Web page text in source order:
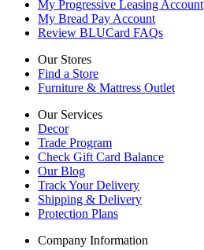
My Progressive Leasing Account
My Bread Pay Account
Review BLUCard FAQs
Our Stores
Find a Store
Furniture & Mattress Outlet
Our Services
Decor
Trade Program
Check Gift Card Balance
Our Blog
Track Your Delivery
Shipping & Delivery
Protection Plans
Company Information